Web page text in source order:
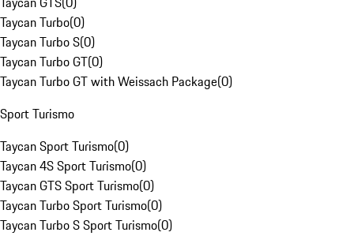
Taycan Turbo(0)
Taycan Turbo S(0)
Taycan Turbo GT(0)
Taycan Turbo GT with Weissach Package(0)
Sport Turismo
Taycan Sport Turismo(0)
Taycan 4S Sport Turismo(0)
Taycan GTS Sport Turismo(0)
Taycan Turbo Sport Turismo(0)
Taycan Turbo S Sport Turismo(0)